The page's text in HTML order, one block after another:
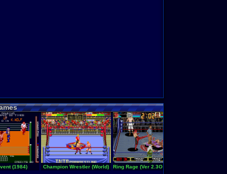
(1984) Champion Wrestler (World) Ring Rage (Ver 2.3O 1992+08+09)